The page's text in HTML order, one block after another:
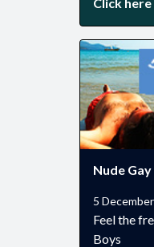
Click
Nude
5
Feel the
Boys